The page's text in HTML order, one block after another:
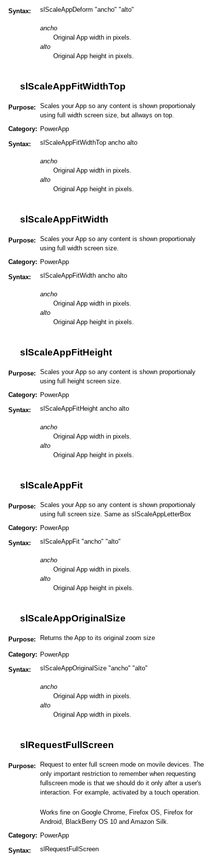
Syntax: slScaleAppDeform "ancho" "alto"
ancho
Original App width in pixels.
alto
Original App height in pixels.
slScaleAppFitWidthTop
Purpose:
Scales your App so any content is shown proportionaly
using full width screen size, but allways on top.
Category: PowerApp
Syntax: slScaleAppFitWidthTop ancho alto
ancho
Original App width in pixels.
alto
Original App height in pixels.
slScaleAppFitWidth
Purpose:
Scales your App so any content is shown proportionaly
using full width screen size.
Category: PowerApp
Syntax: slScaleAppFitWidth ancho alto
ancho
Original App width in pixels.
alto
Original App height in pixels.
slScaleAppFitHeight
Purpose:
Scales your App so any content is shown proportionaly
using full height screen size.
Category: PowerApp
Syntax: slScaleAppFitHeight ancho alto
ancho
Original App width in pixels.
alto
Original App height in pixels.
slScaleAppFit
Purpose:
Scales your App so any content is shown proportionaly
using full screen size. Same as slScaleAppLetterBox
Category: PowerApp
Syntax: slScaleAppFit "ancho" "alto"
ancho
Original App width in pixels.
alto
Original App height in pixels.
slScaleAppOriginalSize
Purpose: Returns the App to its original zoom size
Category: PowerApp
Syntax: slScaleAppOriginalSize "ancho" "alto"
ancho
Original App width in pixels.
alto
Original App width in pixels.
slRequestFullScreen
Purpose:
Request to enter full screen mode on movile devices. The
only important restriction to remember when requesting
fullscreen mode is that we should do it only after a user's
interaction. For example, activated by a touch operation.
Works fine on Google Chrome, Firefox OS, Firefox for
Android, BlackBerry OS 10 and Amazon Silk.
Category: PowerApp
Syntax: slRequestFullScreen